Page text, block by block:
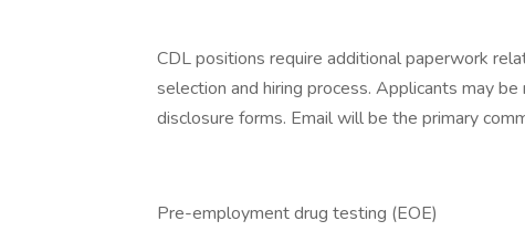
CDL positions require additional paperwork
selection and hiring process. Applicants may
disclosure forms. Email will be the primary
Pre-employment drug testing (EOE)